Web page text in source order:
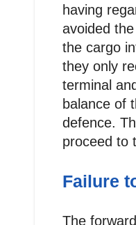
having
avoided
the cargo
they only
terminal
balance of
defence.
proceed to
Failure
The